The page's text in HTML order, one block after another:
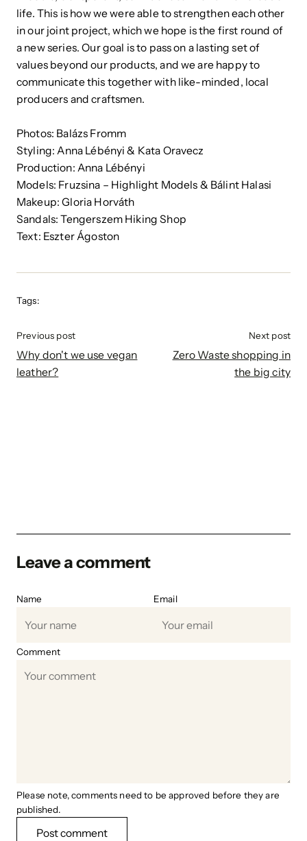
life. This is how we were able to strengthen each other
in our joint project, which we hope is the first round of
a new series. Our goal is to pass on a lasting set of
values ​​beyond our products, and we are happy to
communicate this together with like-minded, local
producers and craftsmen.
Photos: Balázs Fromm
Styling: Anna Lébényi & Kata Oravecz
Production: Anna Lébényi
Models: Fruzsina – Highlight Models & Bálint Halasi
Makeup: Gloria Horváth
Sandals: Tengerszem Hiking Shop
Text: Eszter Ágoston
Tags
Previous post
Why don't we use vegan
leather?
Next post
Zero Waste shopping in
the big city
Leave a comment
Name Email
Comment
Please note, comments need to be approved before they are
published.
Post comment